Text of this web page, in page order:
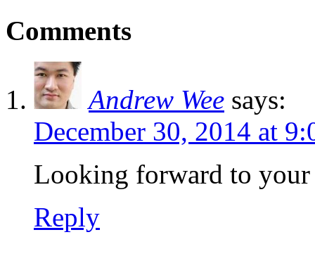
Comments
Andrew Wee says:
December 30, 2014 at
Looking forward to
Reply